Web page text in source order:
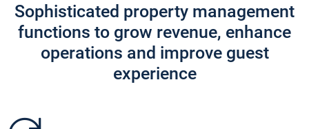
Sophisticated property management
functions to grow revenue, enhance
operations and improve guest
experience